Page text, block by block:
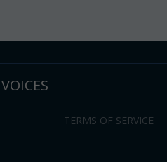
VOICES
TERMS OF SERVICE